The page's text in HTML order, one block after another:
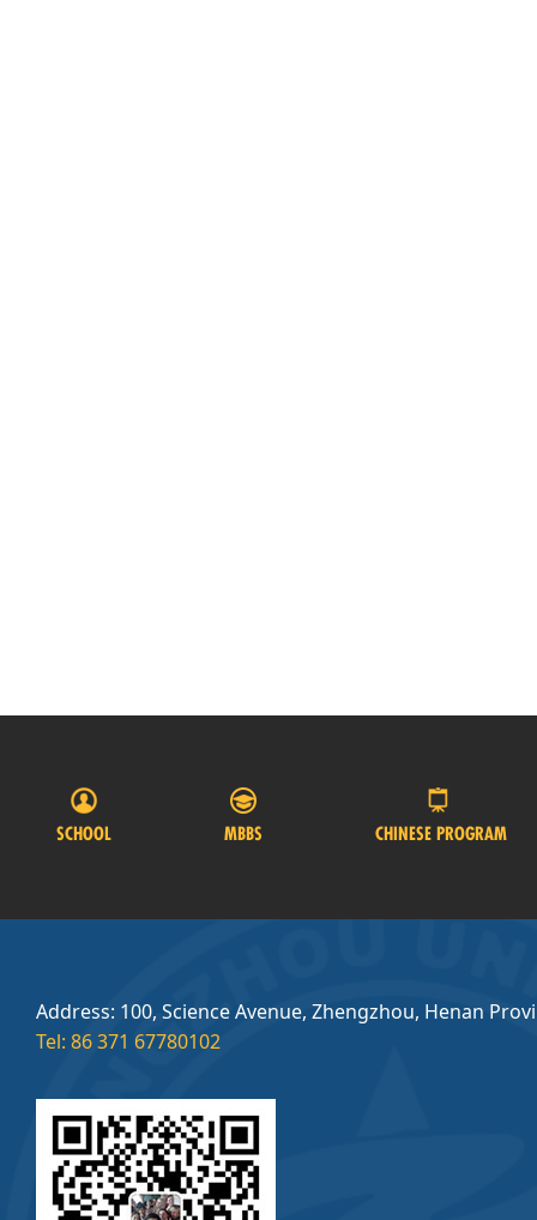
SCHOOL MBBS CHINESE PROGRAM
Address: 100, Science Avenue, Zhengzhou, Henan
Tel: 86 371 67780102